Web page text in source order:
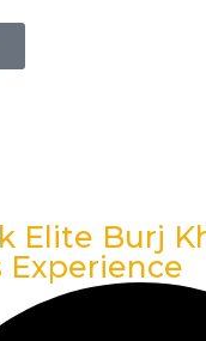
Elite Burj
Experience